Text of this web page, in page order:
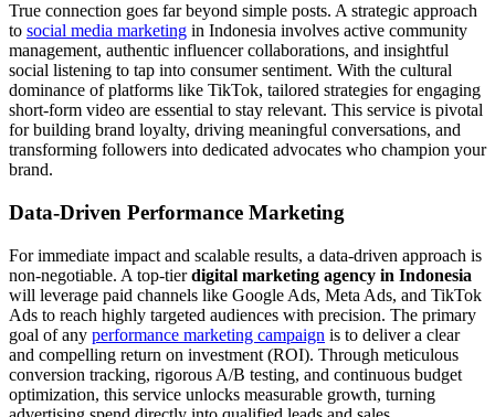
True connection goes far beyond simple posts. A strategic approach
to social media marketing in Indonesia involves active community
management, authentic influencer collaborations, and insightful
social listening to tap into consumer sentiment. With the cultural
dominance of platforms like TikTok, tailored strategies for engaging
short-form video are essential to stay relevant. This service is pivotal
for building brand loyalty, driving meaningful conversations, and
transforming followers into dedicated advocates who champion your
brand.
Data-Driven Performance Marketing
For immediate impact and scalable results, a data-driven approach is
non-negotiable. A top-tierdigital marketing agency in Indonesia
will leverage paid channels like Google Ads, Meta Ads, and TikTok
Ads to reach highly targeted audiences with precision. The primary
goal of any performance marketing campaign is to deliver a clear
and compelling return on investment (ROI). Through meticulous
conversion tracking, rigorous A/B testing, and continuous budget
optimization, this service unlocks measurable growth, turning